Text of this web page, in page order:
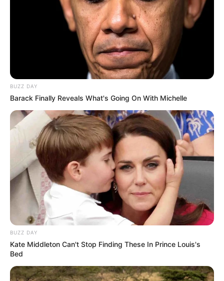
All
Rezepte
Thunfischsalat mit Ei & Joghurt – leicht, cremig
und voller Protein!
Verführerisch lecker: Quark-Vanille-
Pfannkuchen ohne Mehl in nur 5 Minuten!
DEI BESTEN HAUSGEMACHTEN EISBEIN
VARIATIONEN
BUZZ DAY
Barack Finally Reveals What's Going On With Michelle
BUZZ DAY
Kate Middleton Can't Stop Finding These In Prince Louis's
Bed